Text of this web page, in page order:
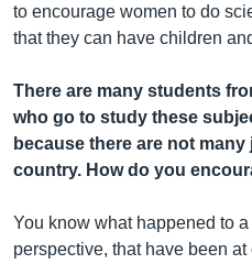
to encourage women to do
that they can have children
There are many students
who go to study these
because there are not
country. How do you
You know what happened to
perspective, that have been